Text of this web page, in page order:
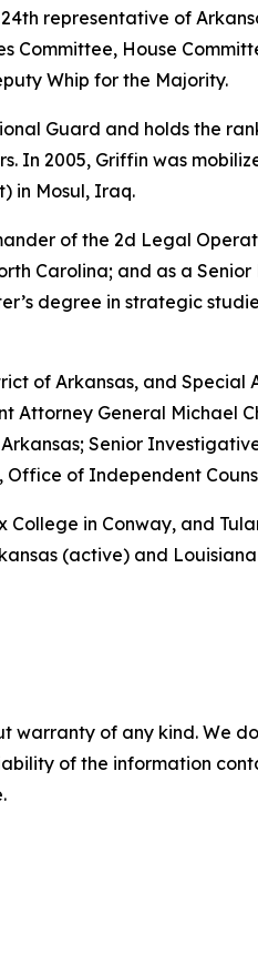
representative of
Committee, House
Whip for the Majority.
Guard and holds the
In 2005, Griffin was
in Mosul, Iraq.
of the 2d Legal
Carolina; and as a
degree in strategic
of Arkansas, and
Attorney General
Senior
of Independent
in Conway, and
(active) and
warranty of any kind. We
of the information